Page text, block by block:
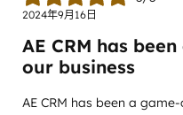
2024年9月16日
AE CRM has
our business
AE CRM has been a